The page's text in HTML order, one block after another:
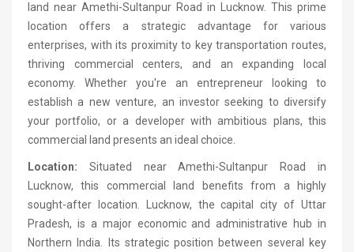
land near Amethi-Sultanpur Road in Lucknow. This prime
location offers a strategic advantage for various
enterprises, with its proximity to key transportation routes,
thriving commercial centers, and an expanding local
economy. Whether you're an entrepreneur looking to
establish a new venture, an investor seeking to diversify
your portfolio, or a developer with ambitious plans, this
commercial land presents an ideal choice.
Location: Situated near Amethi-Sultanpur Road in
Lucknow, this commercial land benefits from a highly
sought-after location. Lucknow, the capital city of Uttar
Pradesh, is a major economic and administrative hub in
Northern India. Its strategic position between several key